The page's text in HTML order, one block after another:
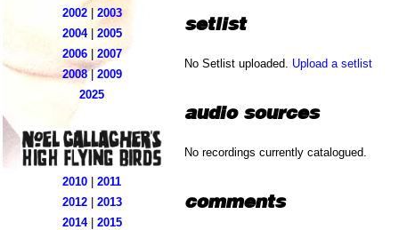
2002|2003
2004| 2005
2006| 2007
2008| 2009
2025
2010
2011
2012| 2013
2014| 2015
setlist
No Setlist uploaded. Upload a setlist
audio sources
No recordings currently catalogued.
comments